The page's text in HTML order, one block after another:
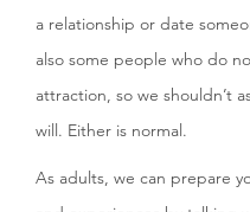
a relationship or date
also some people who do
attraction, so we shouldn’t
will. Either is normal.
As adults, we can prepare